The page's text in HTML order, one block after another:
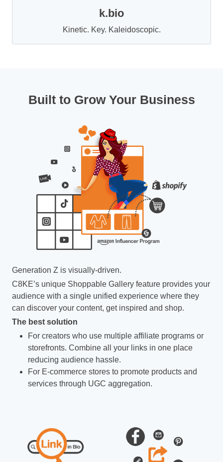
k.bio
Kinetic. Key. Kaleidoscopic.
Built to Grow Your Business
Generation Z is visually-driven.
C8KE’s unique Shoppable Gallery feature provides your
audience with a single unified experience where they
can discover your content, get inspired and shop.
The best solution
For creators who use multiple affiliate programs or
storefronts. Combine all your links in one place
reducing audience hassle.
For E-commerce stores to promote products and
services through UGC aggregation.